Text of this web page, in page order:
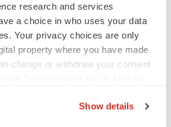
research and services
a choice in who uses your data
Your privacy choices are only
property where you have made
change or withdraw your consent
Show details
of Communications